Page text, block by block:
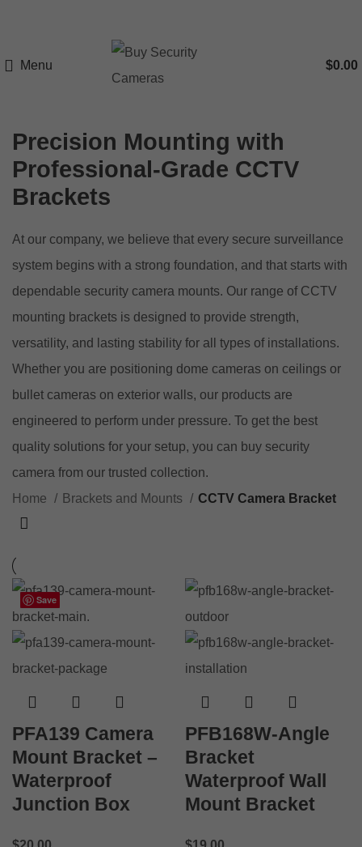
Menu $0.00
Precision Mounting with
Professional-Grade CCTV
Brackets
At our company, we believe that every secure surveillance
system begins with a strong foundation, and that starts with
dependable security camera mounts. Our range of CCTV
mounting brackets is designed to provide strength,
versatility, and lasting stability for all types of installations.
Whether you are positioning dome cameras on ceilings or
bullet cameras on exterior walls, our products are
engineered to perform under pressure. To get the best
quality solutions for your setup, you can buy security
camera from our trusted collection.
Home
Brackets and Mounts CCTV Camera Bracket
Save
PFA139 Camera
Mount Bracket –
Waterproof
Junction Box
Save
PFB168W-Angle
Bracket
Waterproof Wall
Mount Bracket
Save
Save